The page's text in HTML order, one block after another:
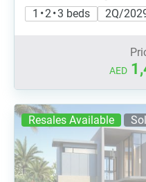
1 • 2 • 3 beds
2Q/
AED
Resales Available